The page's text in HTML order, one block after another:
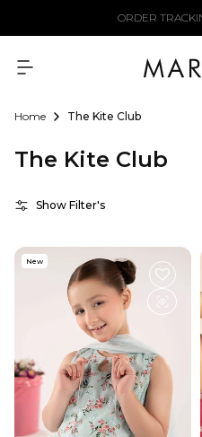
ORDER
Home The Kite Club
The Kite Club
Show Filter's
New